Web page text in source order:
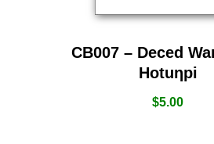
CB007 – Deced
Hotuƞpi
$5.00